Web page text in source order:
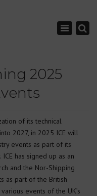
Toggle
2025
of its technical
2027, in 2025 ICE will
events as part of its
has signed up as an
and the Nor-Shipping
as part of the British
events of the UK’s